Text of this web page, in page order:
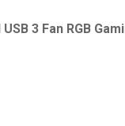
USB 3 Fan RGB